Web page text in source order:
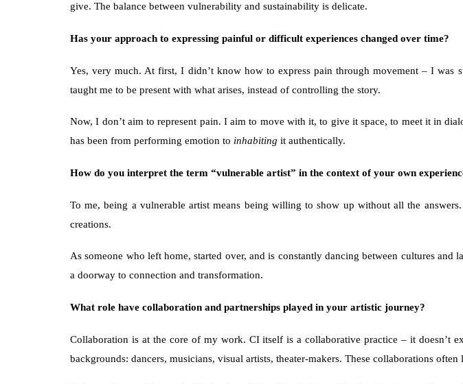
give. The balance between vulnerability and sustainability is delicate.
Has your approach to expressing painful or difficult experiences changed over time?
Yes, very much. At first, I didn’t know how to express pain through movement – I
taught me to be present with what arises, instead of controlling the story.
Now, I don’t aim to represent pain. I aim to move with it, to give it space, to meet it in
has been from performing emotion to inhabiting it authentically.
How do you interpret the term “vulnerable artist” in the context of your own
To me, being a vulnerable artist means being willing to show up without all the
creations.
As someone who left home, started over, and is constantly dancing between cultures
a doorway to connection and transformation.
What role have collaboration and partnerships played in your artistic journey?
Collaboration is at the core of my work. CI itself is a collaborative practice – it doesn’t
backgrounds: dancers, musicians, visual artists, theater-makers. These collaborations often